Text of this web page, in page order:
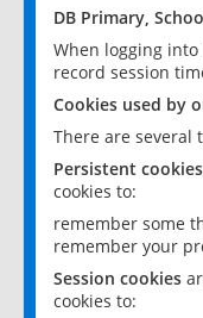
DB Primary,
When logging
record session
Cookies used by
There are several
Persistent cookies
cookies to:
remember some
remember your
Session cookies
cookies to: